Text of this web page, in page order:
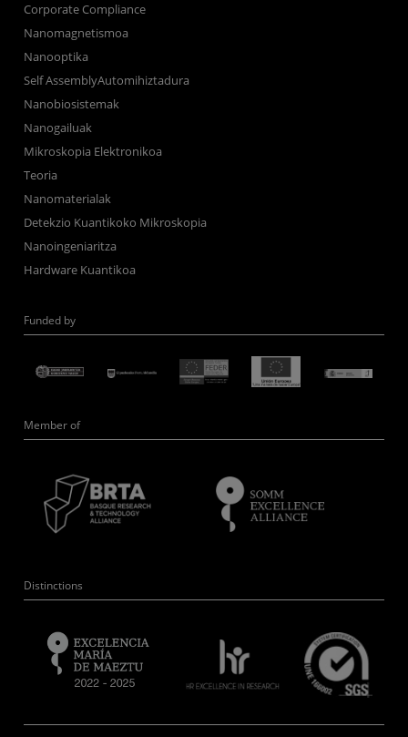
Corporate Compliance
Nanomagnetismoa
Nanooptika
Self AssemblyAutomihiztadura
Nanobiosistemak
Nanogailuak
Mikroskopia Elektronikoa
Teoria
Nanomaterialak
Detekzio Kuantikoko Mikroskopia
Nanoingeniaritza
Hardware Kuantikoa
Funded by
Member of
Distinctions